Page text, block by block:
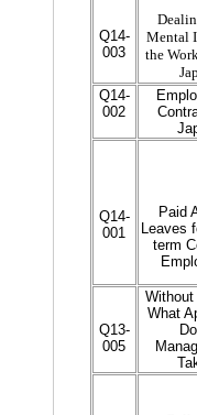
Q14-
003
Mental
the
Q14-
002
Q14-
001
Paid
Leaves
term
Q13-
005
Without
What